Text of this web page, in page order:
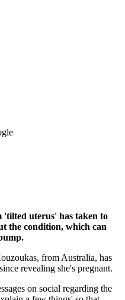
uterus' has taken to
the condition, which can
from Australia, has
revealing she's pregnant.
on social regarding the